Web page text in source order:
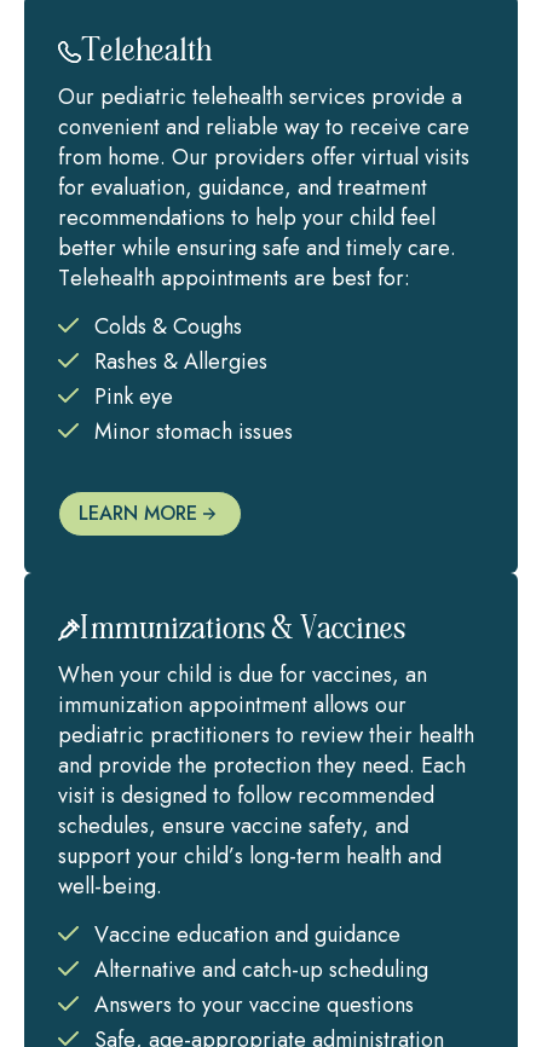
Telehealth
Our pediatric telehealth services provide a
convenient and reliable way to receive care
from home. Our providers offer virtual visits
for evaluation, guidance, and treatment
recommendations to help your child feel
better while ensuring safe and timely care.
Telehealth appointments are best for:
Colds & Coughs
Rashes & Allergies
Pink eye
Minor stomach issues
LEARN MORE
Immunizations & Vaccines
When your child is due for vaccines, an
immunization appointment allows our
pediatric practitioners to review their health
and provide the protection they need. Each
visit is designed to follow recommended
schedules, ensure vaccine safety, and
support your child’s long-term health and
well-being.
Vaccine education and guidance
Alternative and catch-up scheduling
Answers to your vaccine questions
Safe, age-appropriate administration